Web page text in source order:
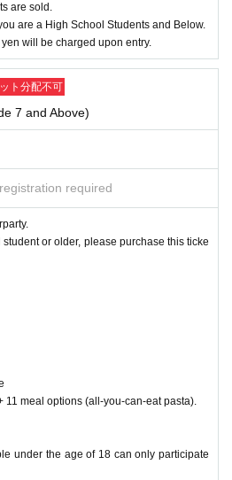
are sold.
are a High School Students and Below.
will be charged upon entry.
ト分配不可
7 and Above)
required
or older, please purchase this ticke
meal options (all-you-can-eat pasta).
under the age of 18 can only participate